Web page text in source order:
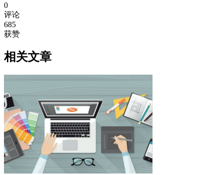
0
评论
685
获赞
相关文章